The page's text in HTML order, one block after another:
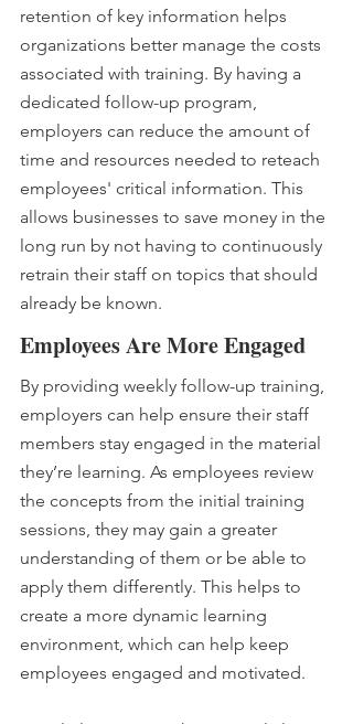
retention of key information helps
organizations better manage the costs
associated with training. By having a
dedicated follow-up program,
employers can reduce the amount of
time and resources needed to reteach
employees' critical information. This
allows businesses to save money in the
long run by not having to continuously
retrain their staff on topics that should
already be known.
Employees Are More Engaged
By providing weekly follow-up training,
employers can help ensure their staff
members stay engaged in the material
they’re learning. As employees review
the concepts from the initial training
sessions, they may gain a greater
understanding of them or be able to
apply them differently. This helps to
create a more dynamic learning
environment, which can help keep
employees engaged and motivated.